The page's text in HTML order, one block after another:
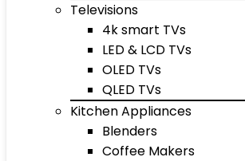
Televisions
4k smart TVs
LED & LCD TVs
OLED TVs
QLED TVs
Kitchen Appliances
Blenders
Coffee Makers